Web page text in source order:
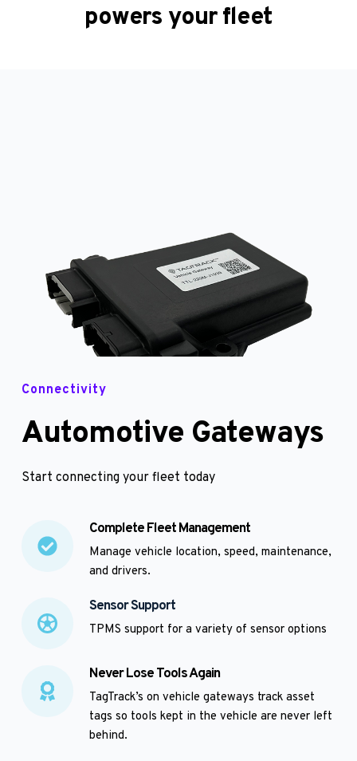
powers your fleet
Connectivity
Automotive Gateways
Start connecting your fleet today
Complete Fleet Management
Manage vehicle location, speed, maintenance,
and drivers.
Sensor Support
TPMS support for a variety of sensor options
Never Lose Tools Again
TagTrack’s on vehicle gateways track asset
tags so tools kept in the vehicle are never left
behind.